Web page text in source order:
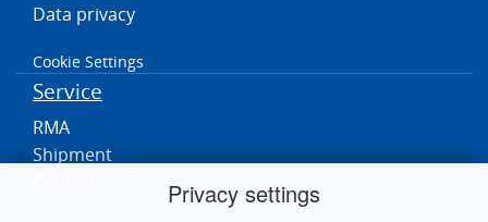
Privacy settings
Data privacy
Cookie Settings
Service
RMA
Shipment